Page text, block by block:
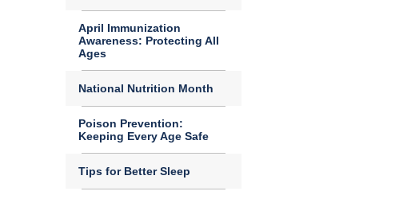
April Immunization
Awareness: Protecting All
Ages
National Nutrition Month
Poison Prevention:
Keeping Every Age Safe
Tips for Better Sleep